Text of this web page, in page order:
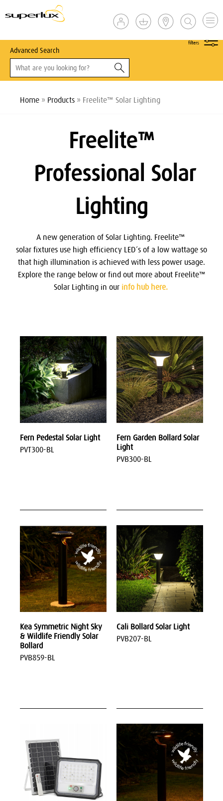
Advanced Search
filters
Home » Products » Freelite™ Solar Lighting
Freelite™
Professional Solar
Lighting
A new generation of Solar Lighting. Freelite™
solar fixtures use high efficiency LED’s of a low wattage so
that high illumination is achieved with less power usage.
Explore the range below or find out more about Freelite™
Solar Lighting in our info hub here.
Fern Pedestal Solar Light
PVT300-BL
Fern Garden Bollard Solar
Light
PVB300-BL
Kea Symmetric Night Sky
& Wildlife Friendly Solar
Bollard
PVB859-BL
Cali Bollard Solar Light
PVB207-BL